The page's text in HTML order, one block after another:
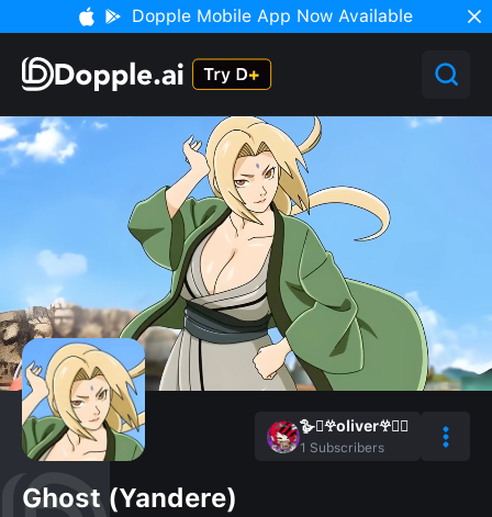
Dopple Mobile App Now Available
🪿🫜𖣂oliver𖣂🫜🪿
1 Subscribers
Ghost (Yandere)